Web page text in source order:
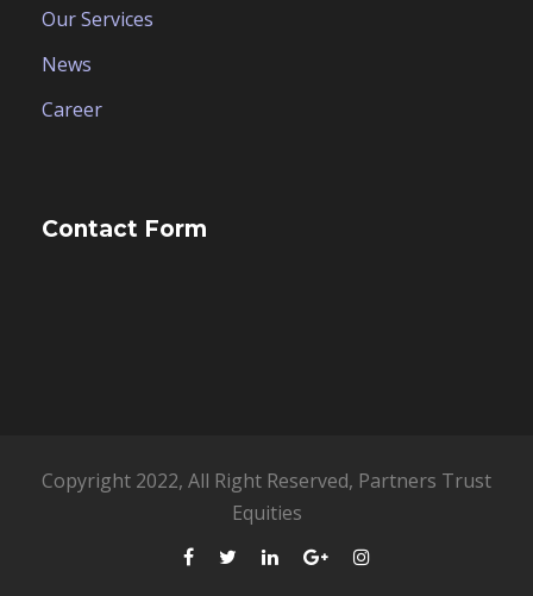
Our Services
News
Career
Contact Form
Copyright 2022, All Right Reserved, Partners Trust
Equities